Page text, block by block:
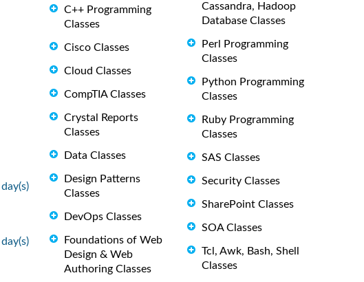
C++ Programming
Classes
Cisco Classes
Cloud Classes
CompTIA Classes
Crystal Reports
Classes
Data Classes
Design Patterns
Classes
DevOps Classes
Foundations of Web
Design & Web
Authoring Classes
Cassandra, Hadoop
Database Classes
Perl Programming
Classes
Python Programming
Classes
Ruby Programming
Classes
SAS Classes
Security Classes
SharePoint Classes
SOA Classes
Tcl, Awk, Bash, Shell
Classes